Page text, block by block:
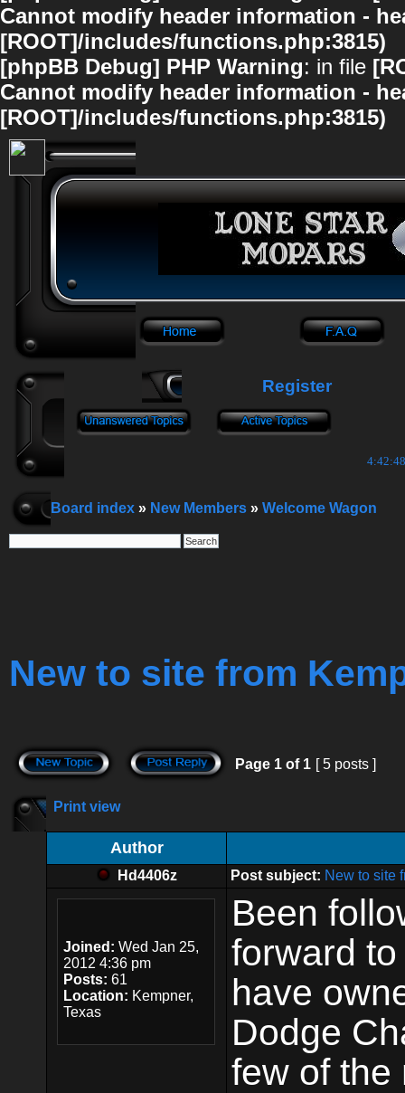
Cannot modify header information -
[ROOT]/includes/functions.php:3815)
[phpBB Debug] PHP Warning: in file
Cannot modify header information -
[ROOT]/includes/functions.php:3815)
Register
Board index » New Members » Welcome Wagon
New to site from
Page 1 of 1 [ 5 posts ]
Print view
Author
Hd4406z Post subject: New to site
Joined: Wed Jan 25,
2012 4:36 pm
Posts: 61
Location: Kempner,
Texas
Been
forward
have
Dodge
few of the